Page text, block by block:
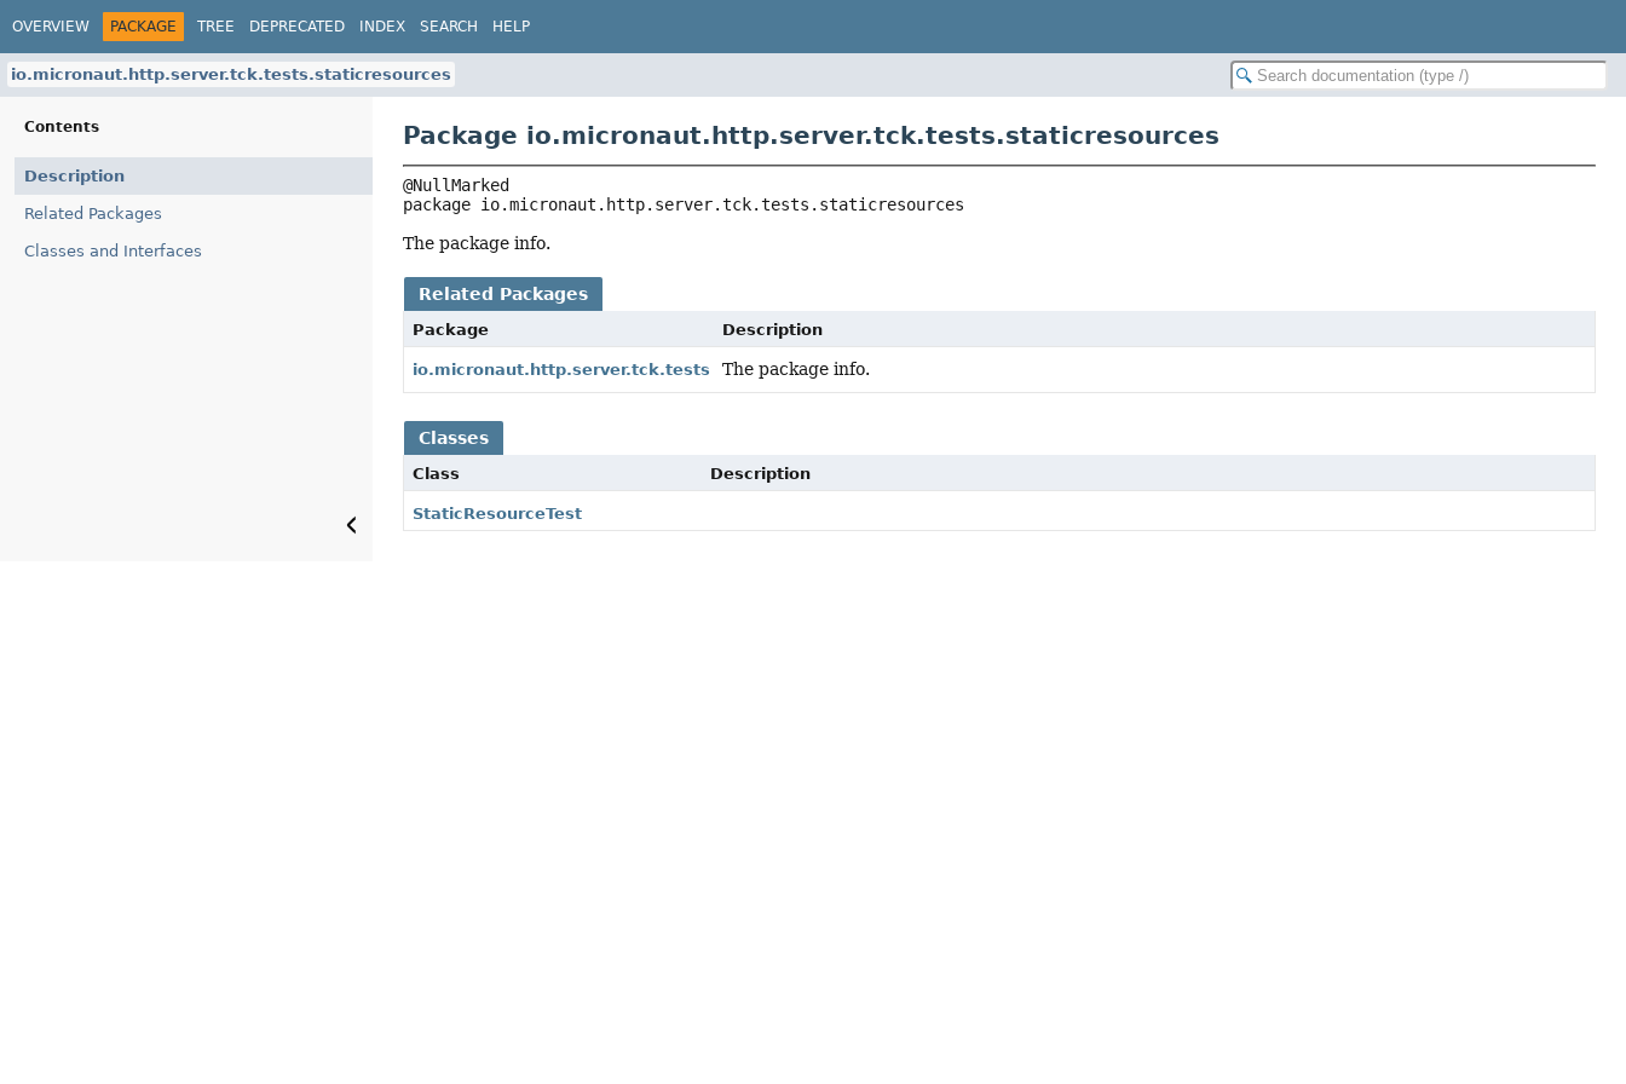
OVERVIEW PACKAGE TREE DEPRECATED INDEX SEARCH HELP
io.micronaut.http.server.tck.tests.staticresources
Contents
Description
Related Packages
Classes and Interfaces
Package io.micronaut.http.server.tck.tests.staticresources
package io.micronaut.http.server.tck.tests.staticresources
The package info.
Related Packages
Package Description
io.micronaut.http.server.tck.tests The package info.
Classes
Class Description
StaticResourceTest